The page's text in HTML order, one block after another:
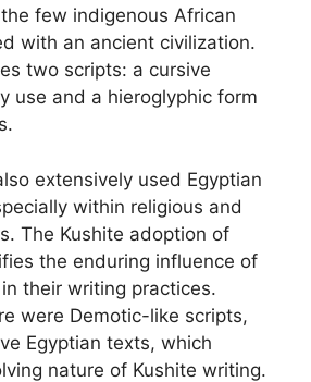
few indigenous African
with an ancient civilization.
two scripts: a cursive
use and a hieroglyphic form
extensively used Egyptian
within religious and
The Kushite adoption of
the enduring influence of
their writing practices.
were Demotic-like scripts,
Egyptian texts, which
nature of Kushite writing.